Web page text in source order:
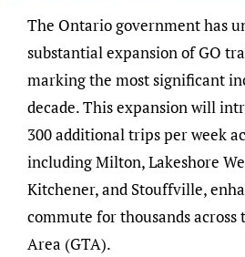
The Ontario government has unveiled plans for a
substantial expansion of GO
marking the most significant
decade. This expansion will
300 additional trips per week
including Milton, Lakeshore
Kitchener, and Stouffville,
commute for thousands
Area (GTA).